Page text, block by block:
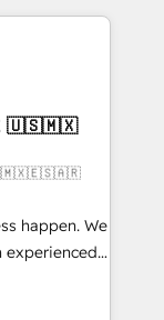
improve
&
your
🇺🇸🇲🇽
🇺🇸🇲🇽🇪🇸🇦🇷
happen. We
Hub,